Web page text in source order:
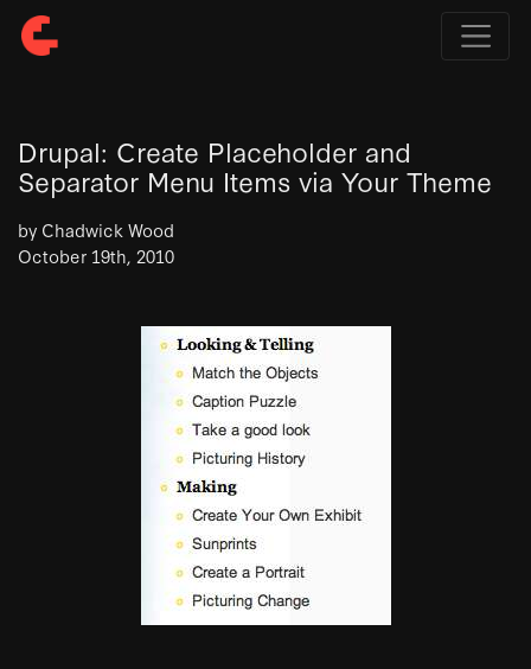
Drupal: Create Placeholder and
Separator Menu Items via Your Theme
by Chadwick Wood
October 19th, 2010